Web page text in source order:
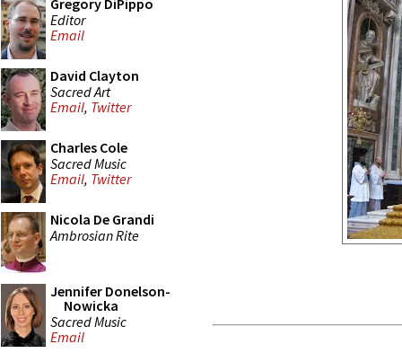
Gregory DiPippo
Editor
Email
David Clayton
Sacred Art
Email, Twitter
Charles Cole
Sacred Music
Email, Twitter
Nicola De Grandi
Ambrosian Rite
Jennifer Donelson-
Nowicka
Sacred Music
Email